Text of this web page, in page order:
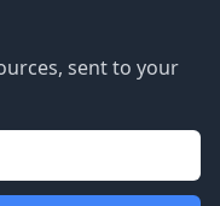
sent to your